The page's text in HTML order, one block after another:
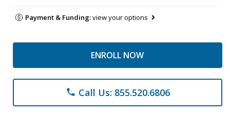
Payment & Funding:view your options
ENROLL NOW
phone Call Us: 855.520.6806